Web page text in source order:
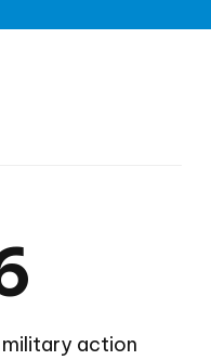
military action